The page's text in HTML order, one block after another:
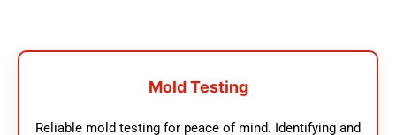
Mold Testing
Reliable mold testing for peace of mind. Identifying and